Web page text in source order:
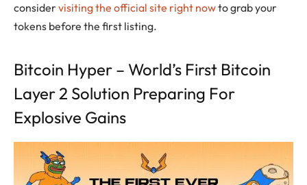
considervisiting the official site right nowto grab your
tokens before the first listing.
Bitcoin Hyper – World’s First Bitcoin
Layer 2 Solution Preparing For
Explosive Gains